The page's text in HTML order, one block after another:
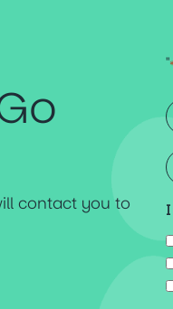
contact you to
"*
*
*